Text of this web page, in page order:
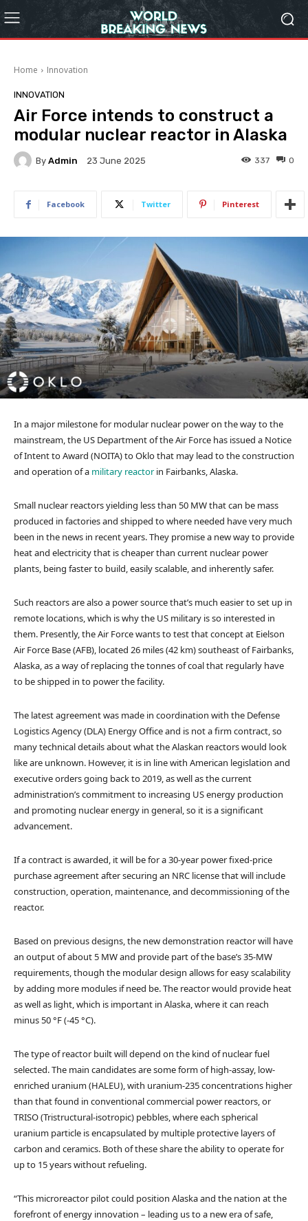
Home Innovation
INNOVATION
Air Force intends to construct a
modular nuclear reactor in Alaska
By Admin 23 June 2025 0
337
Facebook Twitter Pinterest
In a major milestone for modular nuclear power on the way to the
mainstream, the US Department of the Air Force has issued a Notice
of Intent to Award (NOITA) to Oklo that may lead to the construction
and operation of a military reactorin Fairbanks, Alaska.
Small nuclear reactors yielding less than 50 MW that can be mass
produced in factories and shipped to where needed have very much
been in the news in recent years. They promise a new way to provide
heat and electricity that is cheaper than current nuclear power
plants, being faster to build, easily scalable, and inherently safer.
Such reactors are also a power source that’s much easier to set up in
remote locations, which is why the US military is so interested in
them. Presently, the Air Force wants to test that concept at Eielson
Air Force Base (AFB), located 26 miles (42 km) southeast of Fairbanks,
Alaska, as a way of replacing the tonnes of coal that regularly have
to be shipped in to power the facility.
The latest agreement was made in coordination with the Defense
Logistics Agency (DLA) Energy Office and is not a firm contract, so
many technical details about what the Alaskan reactors would look
like are unknown. However, it is in line with American legislation and
executive orders going back to 2019, as well as the current
administration’s commitment to increasing US energy production
and promoting nuclear energy in general, so it is a significant
advancement.
If a contract is awarded, it will be for a 30-year power fixed-price
purchase agreement after securing an NRC license that will include
construction, operation, maintenance, and decommissioning of the
reactor.
Based on previous designs, the new demonstration reactor will have
an output of about 5 MW and provide part of the base’s 35-MW
requirements, though the modular design allows for easy scalability
by adding more modules if need be. The reactor would provide heat
as well as light, which is important in Alaska, where it can reach
minus 50 °F (-45 °C).
The type of reactor built will depend on the kind of nuclear fuel
selected. The main candidates are some form of high-assay, low-
enriched uranium (HALEU), with uranium-235 concentrations higher
than that found in conventional commercial power reactors, or
TRISO (Tristructural-isotropic) pebbles, where each spherical
uranium particle is encapsulated by multiple protective layers of
carbon and ceramics. Both of these share the ability to operate for
up to 15 years without refueling.
“This microreactor pilot could position Alaska and the nation at the
forefront of energy innovation – leading us to a new era of safe,